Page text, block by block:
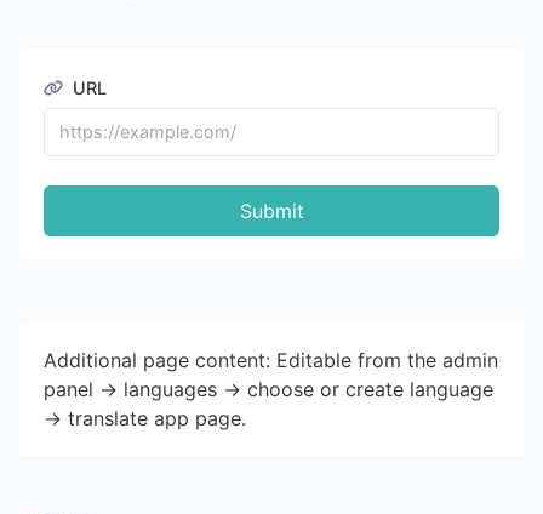
URL
Submit
Additional page content: Editable from the admin
panel -> languages -> choose or create language
-> translate app page.